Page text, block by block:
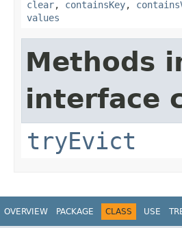
clear, containsKey,
values
Methods
interface
tryEvict
OVERVIEW PACKAGE CLASS USE